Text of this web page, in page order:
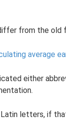
from the old
average
either
letters, if